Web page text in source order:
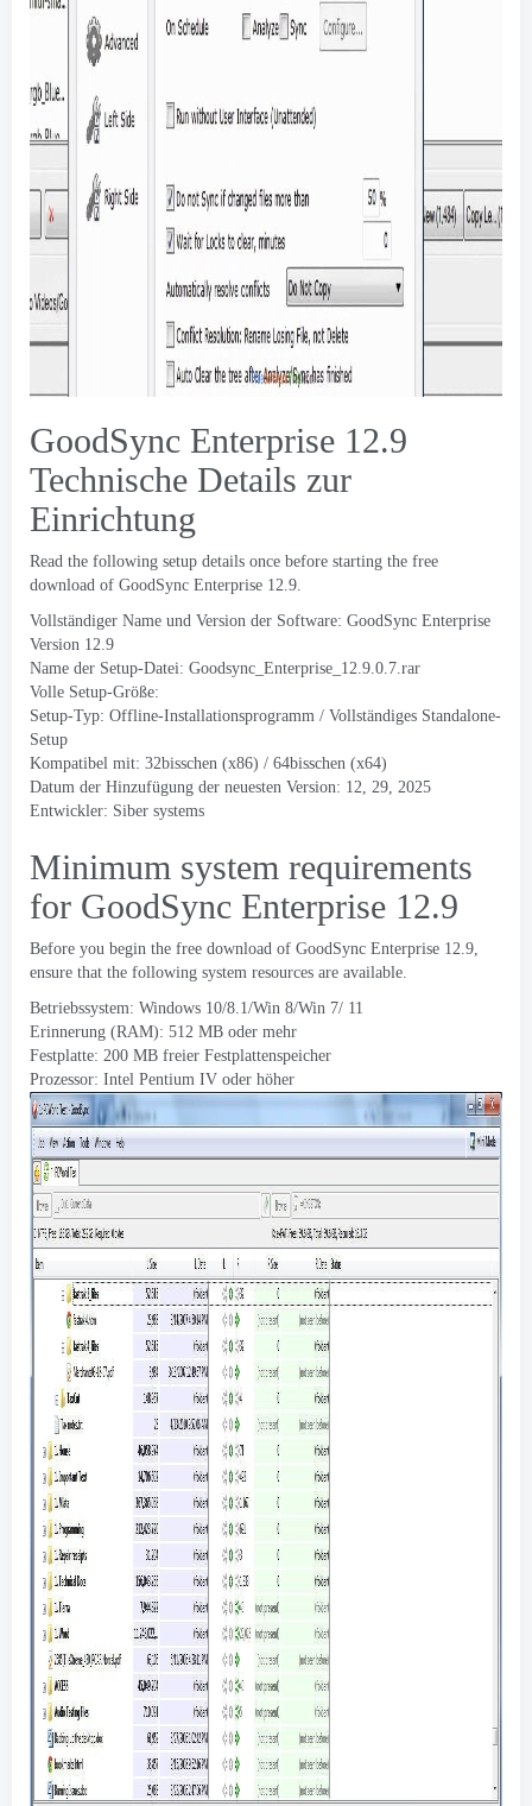
GoodSync Enterprise 12.9
Technische Details zur
Einrichtung
Read the following setup details once before starting the free
download of GoodSync Enterprise 12.9.
Vollständiger Name und Version der Software: GoodSync Enterprise
Version 12.9
Name der Setup-Datei: Goodsync_Enterprise_12.9.0.7.rar
Volle Setup-Größe:
Setup-Typ: Offline-Installationsprogramm / Vollständiges Standalone-
Setup
Kompatibel mit: 32bisschen (x86) / 64bisschen (x64)
Datum der Hinzufügung der neuesten Version: 12, 29, 2025
Entwickler: Siber systems
Minimum system requirements
for GoodSync Enterprise 12.9
Before you begin the free download of GoodSync Enterprise 12.9,
ensure that the following system resources are available.
Betriebssystem: Windows 10/8.1/Win 8/Win 7/ 11
Erinnerung (RAM): 512 MB oder mehr
Festplatte: 200 MB freier Festplattenspeicher
Prozessor: Intel Pentium IV oder höher